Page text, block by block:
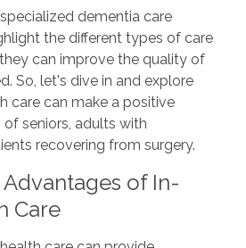
dementia care
the different types of care
can improve the quality of
So, let's dive in and explore
care can make a positive
seniors, adults with
recovering from surgery.
of In-
Care